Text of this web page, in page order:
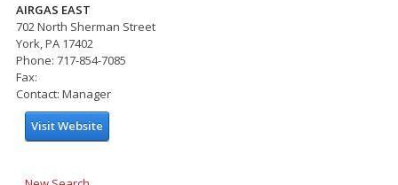
AIRGAS EAST
702 North Sherman Street
York, PA 17402
Phone: 717-854-7085
Fax:
Contact: Manager
Visit Website